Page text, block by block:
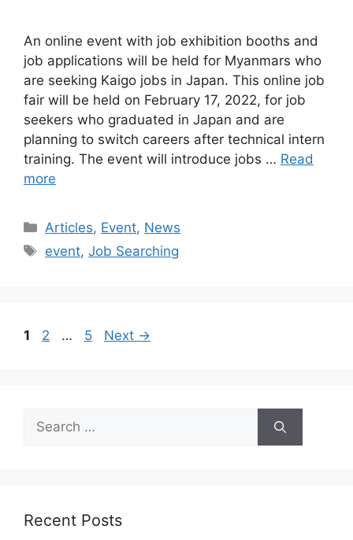
​​An online event with job exhibition booths and
job applications will be held for Myanmars who
are seeking Kaigo jobs in Japan. This online job
fair will be held on February 17, 2022, for job
seekers who graduated in Japan and are
planning to switch careers after technical intern
training. The event will introduce jobs … Read
more
Categories
Articles, Event, News
Tags
event,Job Searching
Page
1 Page
2 … Page
5 Next →
Search
for:
Recent Posts